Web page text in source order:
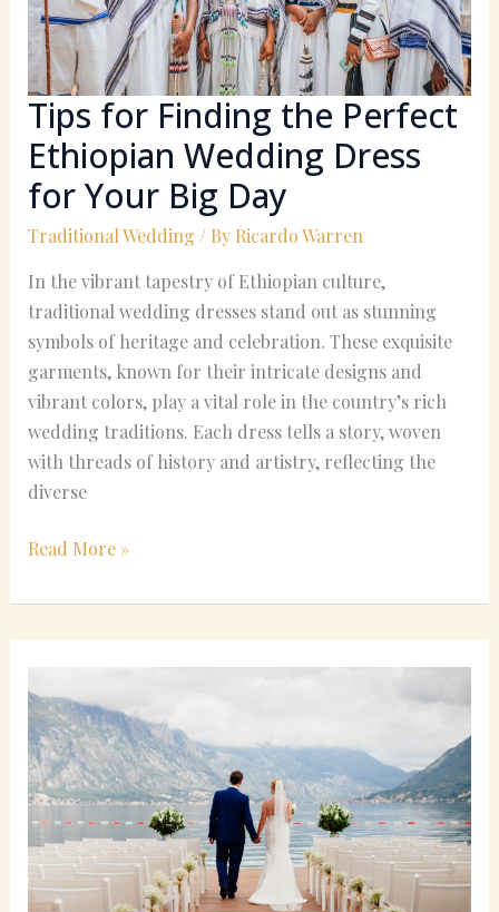
Tips for Finding the Perfect
Ethiopian Wedding Dress
for Your Big Day
Traditional Wedding / By Ricardo Warren
In the vibrant tapestry of Ethiopian culture,
traditional wedding dresses stand out as stunning
symbols of heritage and celebration. These exquisite
garments, known for their intricate designs and
vibrant colors, play a vital role in the country’s rich
wedding traditions. Each dress tells a story, woven
with threads of history and artistry, reflecting the
diverse
Wedding
Dress
for
Your
Big
Day
Read More »
Traditional
Wedding
Dishes
of
Southern
Italy:
A
Culinary